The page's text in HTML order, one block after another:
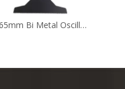
65mm Bi Metal Oscillating Saw Blade Multi Tool Saw Blades For Renovator Wood Cutting